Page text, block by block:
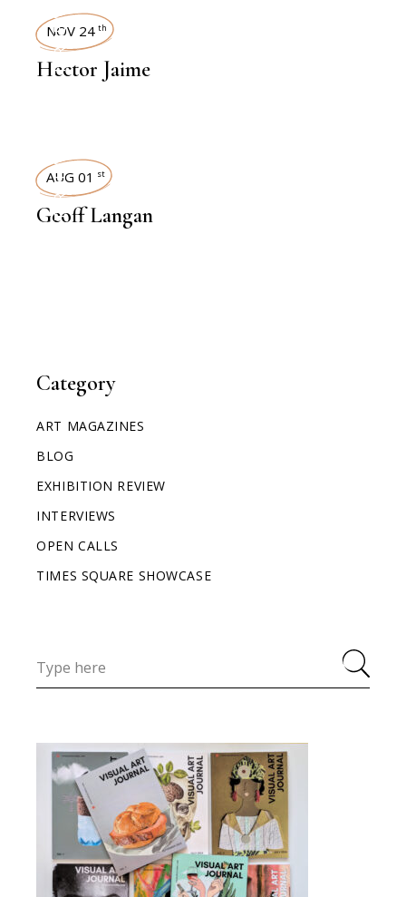
Category
ART MAGAZINES
BLOG
EXHIBITION REVIEW
INTERVIEWS
OPEN CALLS
TIMES SQUARE SHOWCASE
INTERVIEWS
NOV 24 th
Hector Jaime
INTERVIEWS
AUG 01 st
Geoff Langan